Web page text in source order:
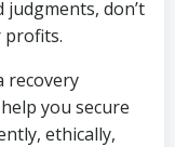
don’t
profits.
recovery
you secure
ethically,